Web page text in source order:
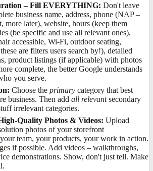
– Fill EVERYTHING: Don't leave
business name, address, phone (NAP –
more later), website, hours (keep them
(be specific and use all relevant ones),
accessible, Wi-Fi, outdoor seating,
are filters users search by!), detailed
product listings (if applicable) with photos
complete, the better Google understands
you serve.
Choose theprimary category that best
business. Then addall relevantsecondary
irrelevant categories.
Quality Photos & Videos: Upload
photos of your storefront
team, your products, your work in action.
if possible. Add videos – walkthroughs,
demonstrations. Show, don't just tell. Make